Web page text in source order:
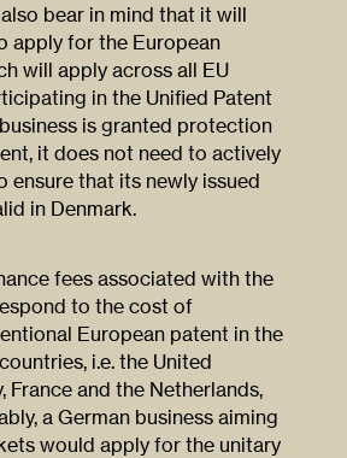
bear in mind that it will
apply for the European
will apply across all EU
in the Unified Patent
is granted protection
it does not need to actively
ensure that its newly issued
in Denmark.
fees associated with the
to the cost of
European patent in the
i.e. the United
France and the Netherlands,
a German business aiming
would apply for the unitary